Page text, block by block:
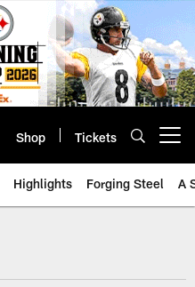
Shop Tickets
Highlights Forging Steel A